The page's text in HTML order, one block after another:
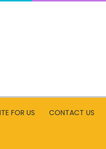
FOR US CONTACT US